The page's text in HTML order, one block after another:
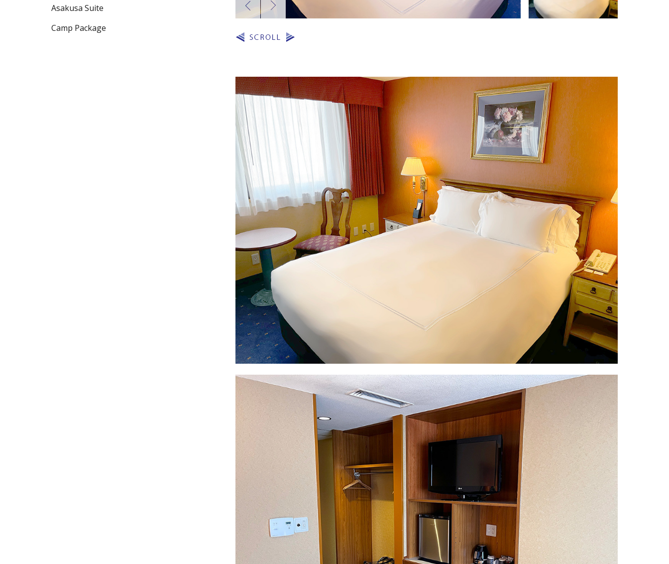
Previous Next
Asakusa Suite
Camp Package